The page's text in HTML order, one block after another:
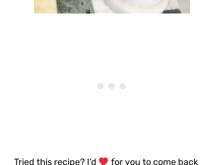
Tried this recipe? I’d
for you to come back